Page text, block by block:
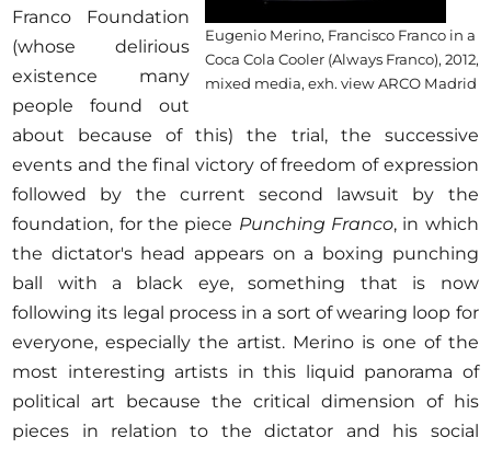
Eugenio Merino, Francisco Franco in a
Coca Cola Cooler (Always Franco), 2012,
mixed media, exh. view ARCO Madrid
Franco Foundation
(whose delirious
existence many
people found out
about because of this) the trial, the successive
events and the final victory of freedom of expression
followed by the current second lawsuit by the
foundation, for the piece Punching Franco, in which
the dictator's head appears on a boxing punching
ball with a black eye, something that is now
following its legal process in a sort of wearing loop for
everyone, especially the artist. Merino is one of the
most interesting artists in this liquid panorama of
political art because the critical dimension of his
pieces in relation to the dictator and his social